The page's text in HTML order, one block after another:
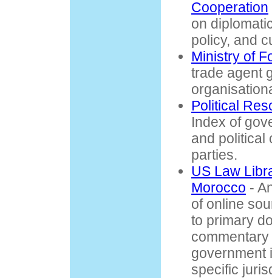
Cooperation
on
policy, and
Ministry of
trade agent
Political
Index of
and political
parties.
US Law
Morocco -
of online
to primary
government
specific